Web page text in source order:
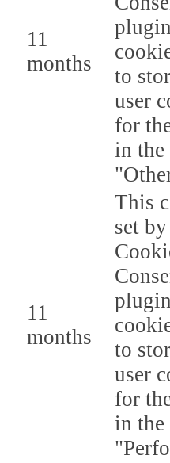
11
months
to
user
for
in the
11
months
This
set
to
user
for
in the